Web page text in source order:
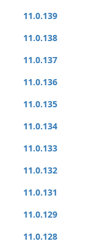
11.0.139
11.0.138
11.0.137
11.0.136
11.0.135
11.0.134
11.0.133
11.0.132
11.0.131
11.0.129
11.0.128